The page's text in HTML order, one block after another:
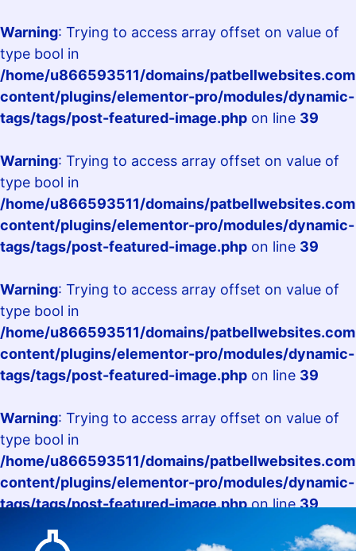
Warning: Trying to access array offset on value of
type bool in
/home/u866593511/domains/
content/plugins/elementor-pro/modules/dynamic-
tags/tags/post-featured-image.php on line 39
Warning: Trying to access array offset on value of
type bool in
/home/u866593511/domains/
content/plugins/elementor-pro/modules/dynamic-
tags/tags/post-featured-image.php on line 39
Warning: Trying to access array offset on value of
type bool in
/home/u866593511/domains/
content/plugins/elementor-pro/modules/dynamic-
tags/tags/post-featured-image.php on line 39
Warning: Trying to access array offset on value of
type bool in
/home/u866593511/domains/
content/plugins/elementor-pro/modules/dynamic-
tags/tags/post-featured-image.phpon line39